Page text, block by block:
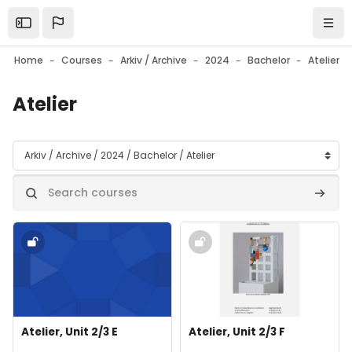
Open the sidebar
Home Courses Arkiv / Archive 2024 Bachelor Atelier
Atelier
Course categories
Search courses
Course image" Atelier, Unit 2/3 E
Course image
Course name
Atelier, Unit 2/3 E
Course image" Atelier, Unit 2/3
Course image
Course name
Atelier, Unit 2/3 F